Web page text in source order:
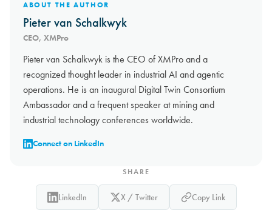
ABOUT THE AUTHOR
Pieter van Schalkwyk
CEO, XMPro
Pieter van Schalkwyk is the CEO of XMPro and a
recognized thought leader in industrial AI and agentic
operations. He is an inaugural Digital Twin Consortium
Ambassador and a frequent speaker at mining and
industrial technology conferences worldwide.
Connect on LinkedIn
SHARE
LinkedIn X / Twitter Copy Link